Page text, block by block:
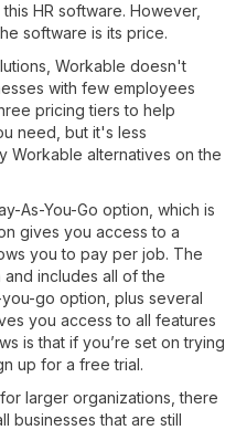
HR software. However,
software is its price.
Workable doesn't
with few employees
pricing tiers to help
need, but it's less
Workable alternatives on the
As-You-Go option, which is
gives you access to a
you to pay per job. The
includes all of the
go option, plus several
you access to all features
is that if you’re set on trying
up for a free trial.
larger organizations, there
businesses that are still